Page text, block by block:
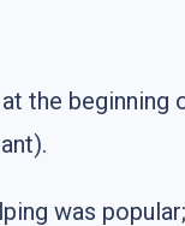
the beginning
was